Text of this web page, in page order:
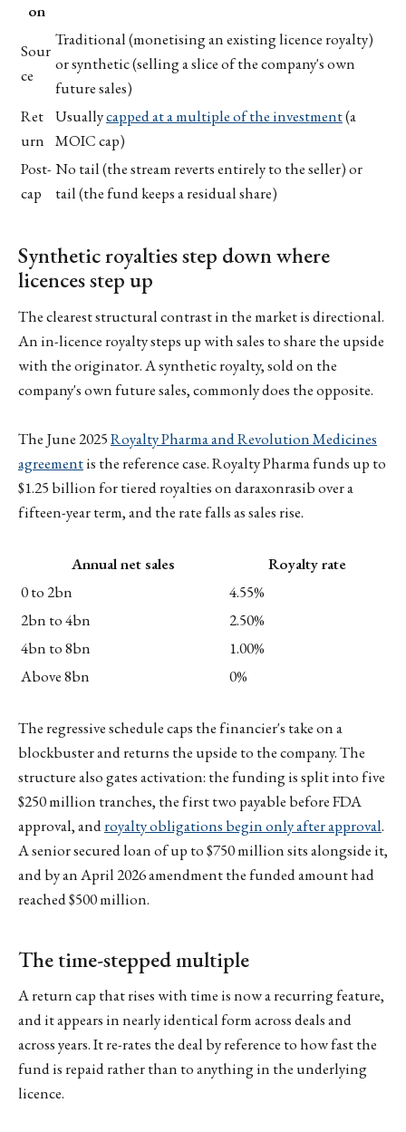
on
Sour
ce
Traditional (monetising an existing licence royalty)
or synthetic (selling a slice of the company's own
future sales)
Ret
urn
Usuallycapped at a multiple of the investment(a
MOIC cap)
Post-
cap
No tail (the stream reverts entirely to the seller) or
tail (the fund keeps a residual share)
Synthetic royalties step down where
licences step up
The clearest structural contrast in the market is directional.
An in-licence royalty steps up with sales to share the upside
with the originator. A synthetic royalty, sold on the
company's own future sales, commonly does the opposite.
The June 2025Royalty Pharma and Revolution Medicines
agreementis the reference case. Royalty Pharma funds up to
$1.25 billion for tiered royalties on daraxonrasib over a
fifteen-year term, and the rate falls as sales rise.
Annual net sales
Royalty rate
0 to 2bn
4.55%
2bn to 4bn
2.50%
4bn to 8bn
1.00%
Above 8bn
0%
The regressive schedule caps the financier's take on a
blockbuster and returns the upside to the company. The
structure also gates activation: the funding is split into five
$250 million tranches, the first two payable before FDA
approval, androyalty obligations begin only after approval.
A senior secured loan of up to $750 million sits alongside it,
and by an April 2026 amendment the funded amount had
reached $500 million.
The time-stepped multiple
A return cap that rises with time is now a recurring feature,
and it appears in nearly identical form across deals and
across years. It re-rates the deal by reference to how fast the
fund is repaid rather than to anything in the underlying
licence.